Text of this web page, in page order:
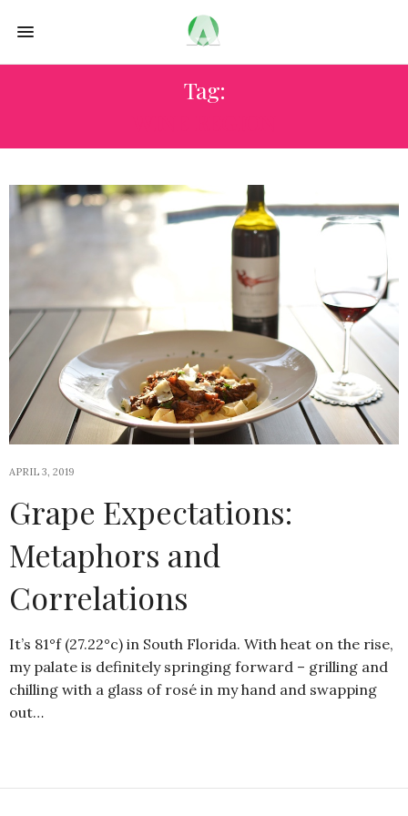
Tag:
APRIL 3, 2019
Grape Expectations:
Metaphors and
Correlations
It’s 81°f (27.22°c) in South Florida. With heat on the rise,
my palate is definitely springing forward – grilling and
chilling with a glass of rosé in my hand and swapping
out…